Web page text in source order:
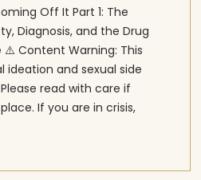
Off It Part 1: The
Diagnosis, and the Drug
⚠️ Content Warning: This
ideation and sexual side
read with care if
If you are in crisis,